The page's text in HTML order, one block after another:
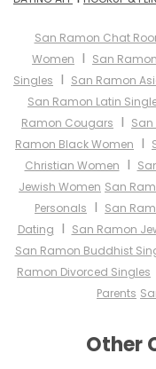
San Ramon Chat
Women I San
Singles I San Ramon
San Ramon Latin
Ramon Cougars I San
Ramon Black Women I
Christian Women I
Jewish Women San
Personals I San
Dating I San Ramon
San Ramon Buddhist
Ramon Divorced Singles
Parents
Other